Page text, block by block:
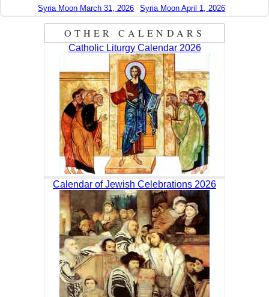
Syria Moon March 31, 2026 Syria Moon April 1, 2026
OTHER CALENDARS
Catholic Liturgy Calendar 2026
Calendar of Jewish Celebrations 2026